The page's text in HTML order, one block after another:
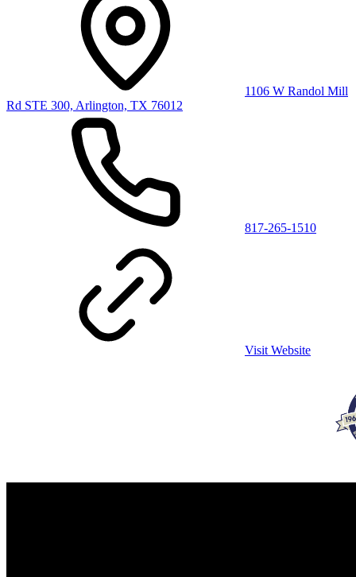
1106 W Randol Mill
Rd STE 300, Arlington, TX 76012
817-265-1510
Visit Website